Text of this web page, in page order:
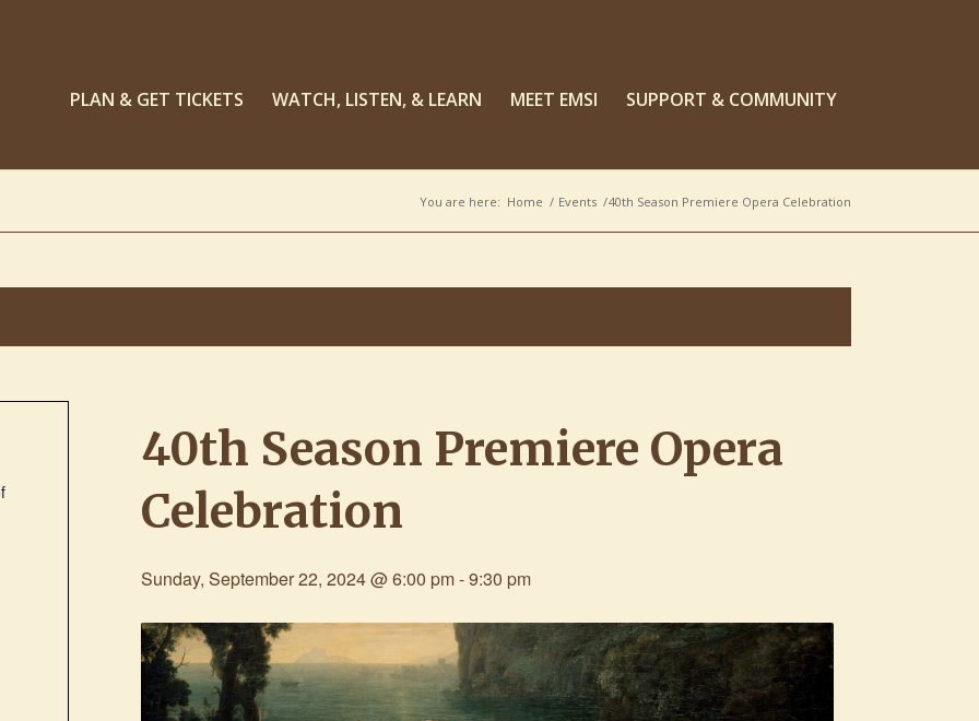
PLAN & GET TICKETS WATCH, LISTEN, & LEARN MEET EMSI SUPPORT & COMMUNITY
You are here: Home / Events /40th Season Premiere Opera Celebration
40th Season Premiere Opera
Celebration
Sunday, September 22, 2024 @ 6:00 pm-9:30 pm